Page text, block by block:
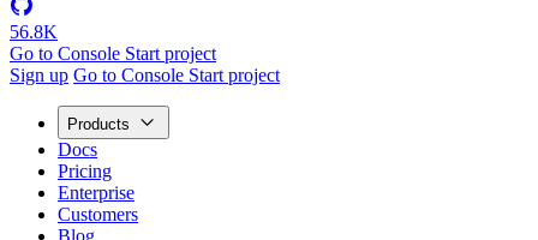
56.8K
Go to Console Start project
Sign up Go to Console Start project
Products
Docs
Pricing
Enterprise
Customers
Blog